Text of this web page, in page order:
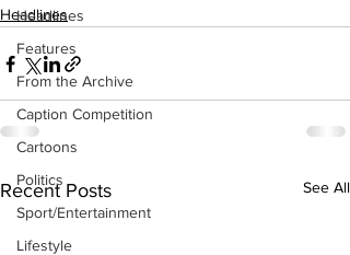
Headlines
Features
From the Archive
Caption Competition
Cartoons
Politics
Sport/Entertainment
Lifestyle
Headlines
Recent Posts See All